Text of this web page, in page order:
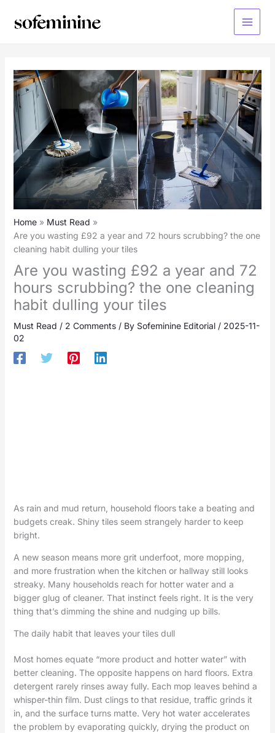
Main
Home
Must Read
Are you wasting £92 a year and 72 hours scrubbing? the one
cleaning habit dulling your tiles
Are you wasting £92 a year and 72
hours scrubbing? the one cleaning
habit dulling your tiles
Must Read / 2 Comments / By Sofeminine Editorial / 2025-11-
02
As rain and mud return, household floors take a beating and
budgets creak. Shiny tiles seem strangely harder to keep
bright.
A new season means more grit underfoot, more mopping,
and more frustration when the kitchen or hallway still looks
streaky. Many households reach for hotter water and a
bigger glug of cleaner. That instinct feels right. It is the very
thing that’s dimming the shine and nudging up bills.
The daily habit that leaves your tiles dull
Most homes equate “more product and hotter water” with
better cleaning. The opposite happens on hard floors. Extra
detergent rarely rinses away fully. Each mop leaves behind a
whisper-thin film. Dust clings to that residue, traffic grinds it
in, and the surface turns matte. Very hot water accelerates
the problem by evaporating quickly, drying the product on